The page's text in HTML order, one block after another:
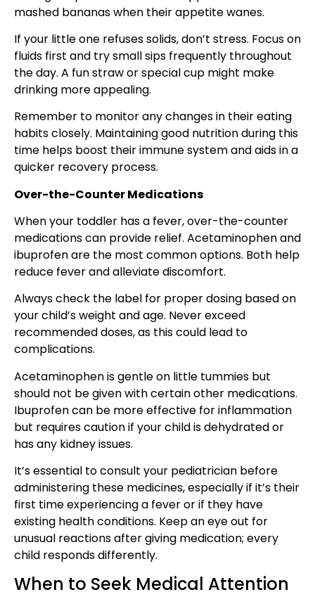
mashed bananas when their appetite wanes.
If your little one refuses solids, don’t stress. Focus on
fluids first and try small sips frequently throughout
the day. A fun straw or special cup might make
drinking more appealing.
Remember to monitor any changes in their eating
habits closely. Maintaining good nutrition during this
time helps boost their immune system and aids in a
quicker recovery process.
Over-the-Counter Medications
When your toddler has a fever, over-the-counter
medications can provide relief. Acetaminophen and
ibuprofen are the most common options. Both help
reduce fever and alleviate discomfort.
Always check the label for proper dosing based on
your child’s weight and age. Never exceed
recommended doses, as this could lead to
complications.
Acetaminophen is gentle on little tummies but
should not be given with certain other medications.
Ibuprofen can be more effective for inflammation
but requires caution if your child is dehydrated or
has any kidney issues.
It’s essential to consult your pediatrician before
administering these medicines, especially if it’s their
first time experiencing a fever or if they have
existing health conditions. Keep an eye out for
unusual reactions after giving medication; every
child responds differently.
When to Seek Medical Attention